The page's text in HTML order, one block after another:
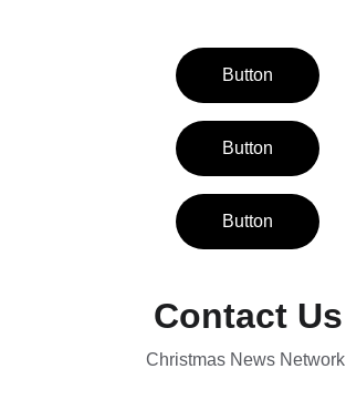
Button
Button
Button
Contact Us
Christmas News Network